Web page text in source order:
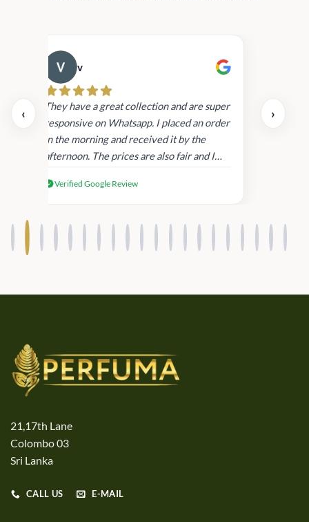
‹
v
They have a great collection and are super
responsive on Whatsapp. I placed an order
in the morning and received it by the
afternoon. The prices are also fair and I
products.
Verified Google Review
›
21,17th Lane
Colombo 03
Sri Lanka
CALL US E-MAIL